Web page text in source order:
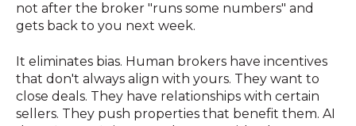
not after the broker "runs some numbers" and
gets back to you next week.
It eliminates bias. Human brokers have incentives
that don't always align with yours. They want to
close deals. They have relationships with certain
sellers. They push properties that benefit them. AI